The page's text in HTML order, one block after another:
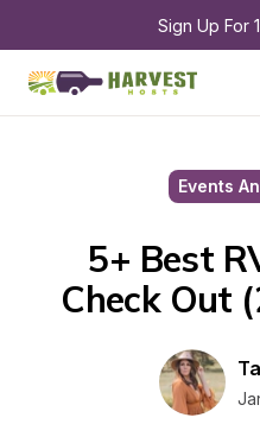
Sign Up For
Events
5+ Best
Check Out